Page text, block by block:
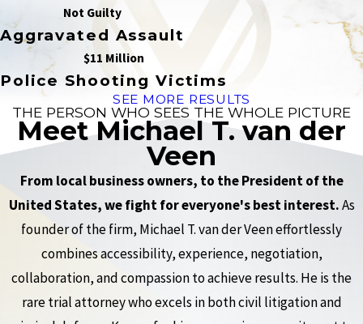
Not Guilty
Aggravated Assault
$11 Million
Police Shooting Victims
SEE MORE RESULTS
THE PERSON WHO SEES THE WHOLE PICTURE
Meet Michael T. van der
Veen
From local business owners, to the President of the
United States, we fight for everyone's best interest.As
founder of the firm, Michael T. van der Veen effortlessly
combines accessibility, experience, negotiation,
collaboration, and compassion to achieve results. He is the
rare trial attorney who excels in both civil litigation and